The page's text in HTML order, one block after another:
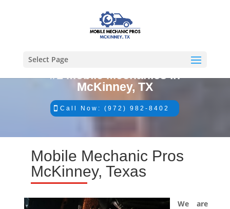
Select Page
#1 Mobile Mechanics in
McKinney, TX
Call Now: (972) 982-8402
Mobile Mechanic Pros
McKinney, Texas
We are